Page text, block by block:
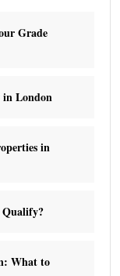
Grade
in London
in
What to